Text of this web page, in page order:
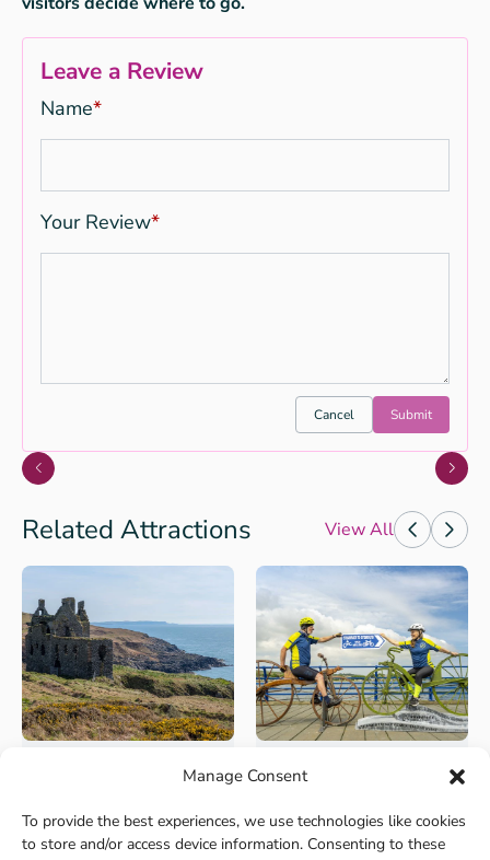
Manage Consent
To provide the best experiences, we use technologies like cookies
to store and/or access device information. Consenting to these
Leave a Review
Name*
Your Review*
Cancel Submit
Related Attractions View All
Coastal Path
Explore the fantastic fringes
Cycling
South of Scotland’s
Coast to Coast